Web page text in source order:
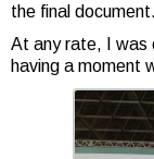
the final document.
At any rate, I was
having a moment